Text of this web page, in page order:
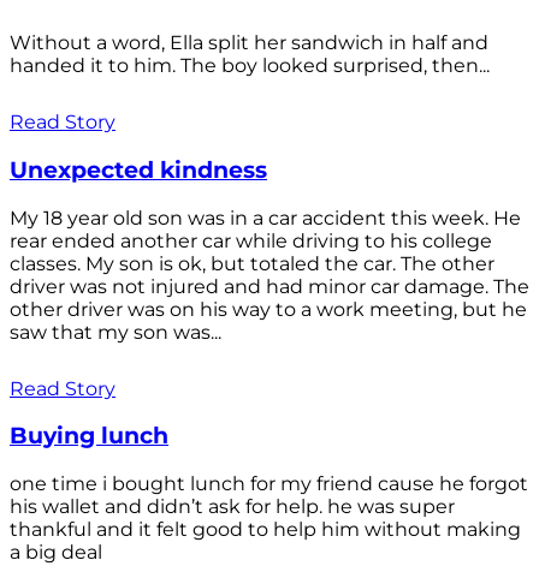
Without a word, Ella split her sandwich in half and
handed it to him. The boy looked surprised, then...
Read Story
Unexpected kindness
My 18 year old son was in a car accident this week. He
rear ended another car while driving to his college
classes. My son is ok, but totaled the car. The other
driver was not injured and had minor car damage. The
other driver was on his way to a work meeting, but he
saw that my son was...
Read Story
Buying lunch
one time i bought lunch for my friend cause he forgot
his wallet and didn’t ask for help. he was super
thankful and it felt good to help him without making
a big deal